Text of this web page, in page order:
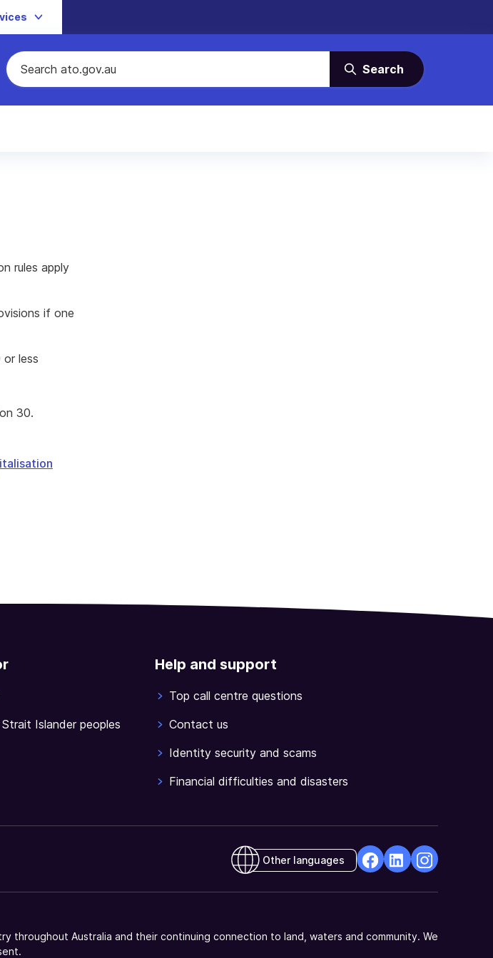
Search
rules apply
if one
less
30.
Islander peoples
Help and support
Top call centre questions
Contact us
Identity security and scams
Financial difficulties and disasters
Other languages
a
a
a
throughout Australia and their continuing connection to land, waters and community. We